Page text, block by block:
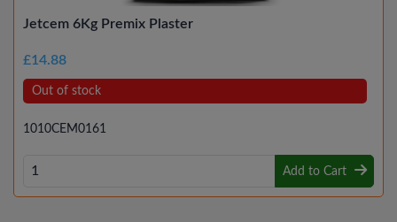
Jetcem 6Kg Premix Plaster
£14.88
Out of stock
1010CEM0161
Add to Cart